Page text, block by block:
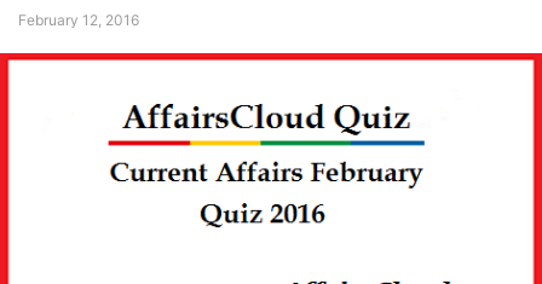
February 12, 2016